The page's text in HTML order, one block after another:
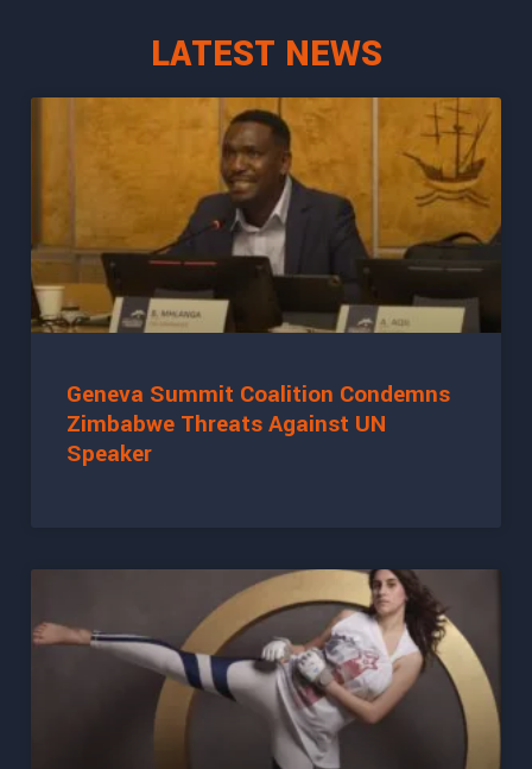
LATEST NEWS
Geneva Summit Coalition Condemns
Zimbabwe Threats Against UN
Speaker